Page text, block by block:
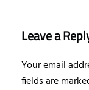
Leave a
Your email
fields are